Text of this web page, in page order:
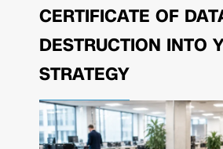
CERTIFICATE OF
DESTRUCTION INTO
STRATEGY